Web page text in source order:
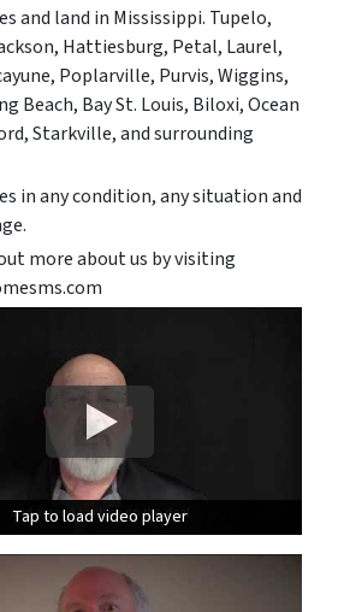
and land in Mississippi. Tupelo,
Hattiesburg, Petal, Laurel,
Poplarville, Purvis, Wiggins,
Beach, Bay St. Louis, Biloxi, Ocean
Starkville, and surrounding
in any condition, any situation and
more about us by visiting
Tap to load video player
Tap to load video player